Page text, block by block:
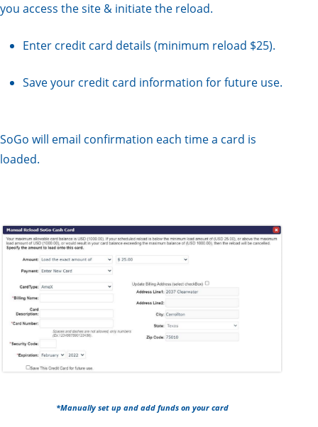
you access the site & initiate the reload.
Enter credit card details (minimum reload $25).
Save your credit card information for future use.
SoGo will email confirmation each time a card is
loaded.
*Manually set up and add funds on your card